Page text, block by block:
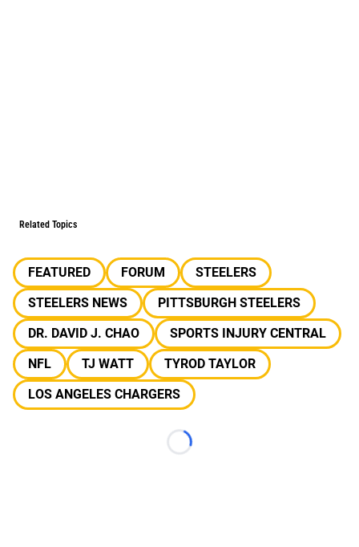
Related Topics
FEATURED FORUM
STEELERS
STEELERS NEWS
PITTSBURGH STEELERS
DR. DAVID J. CHAO
SPORTS INJURY CENTRAL
NFL
TJ WATT
TYROD TAYLOR
LOS ANGELES CHARGERS
Loading...